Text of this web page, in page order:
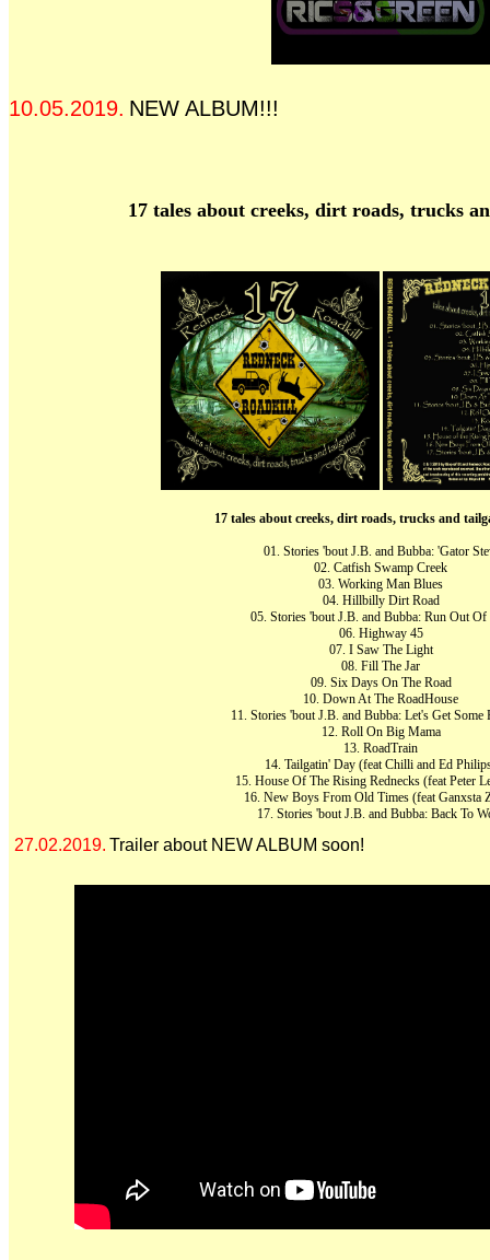
10.05.2019. NEW ALBUM!!!
17 tales about creeks, dirt roads, trucks
17 tales about creeks, dirt roads, trucks and
01. Stories 'bout J.B. and Bubba: 'Gator
02. Catfish Swamp Creek
03. Working Man Blues
04. Hillbilly Dirt Road
05. Stories 'bout J.B. and Bubba: Run Out Of
06. Highway 45
07. I Saw The Light
08. Fill The Jar
09. Six Days On The Road
10. Down At The RoadHouse
11. Stories 'bout J.B. and Bubba: Let's Get Some
12. Roll On Big Mama
13. RoadTrain
14. Tailgatin' Day (feat Chilli and Ed
15. House Of The Rising Rednecks (feat Peter
16. New Boys From Old Times (feat Ganxsta
17. Stories 'bout J.B. and Bubba: Back To
27.02.2019. Trailer about NEW ALBUM soon!